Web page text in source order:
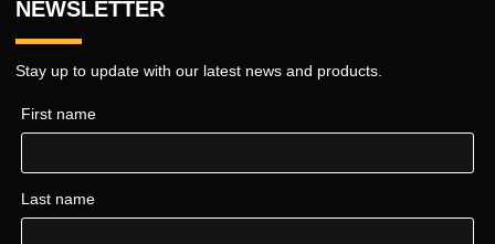
NEWSLETTER
Stay up to update with our latest news and products.
First name
Last name